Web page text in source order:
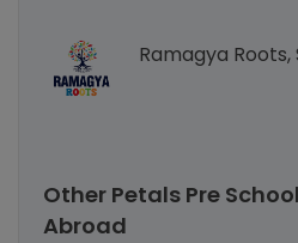
Ramagya
Other Petals Pre
Abroad